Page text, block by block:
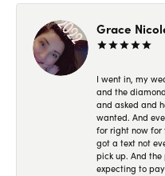
Grace
I went in, my
and the
and asked and
wanted. And
for right now for
got a text not
pick up. And
expecting to